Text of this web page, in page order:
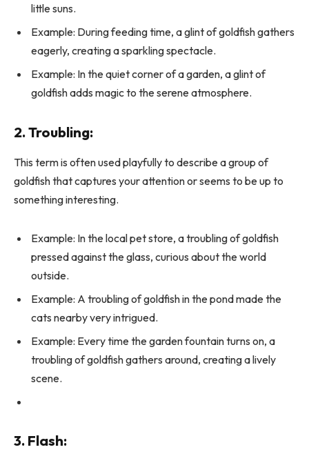
little suns.
Example: During feeding time, a glint of goldfish gathers
eagerly, creating a sparkling spectacle.
Example: In the quiet corner of a garden, a glint of
goldfish adds magic to the serene atmosphere.
2. Troubling:
This term is often used playfully to describe a group of
goldfish that captures your attention or seems to be up to
something interesting.
Example: In the local pet store, a troubling of goldfish
pressed against the glass, curious about the world
outside.
Example: A troubling of goldfish in the pond made the
cats nearby very intrigued.
Example: Every time the garden fountain turns on, a
troubling of goldfish gathers around, creating a lively
scene.
3. Flash: